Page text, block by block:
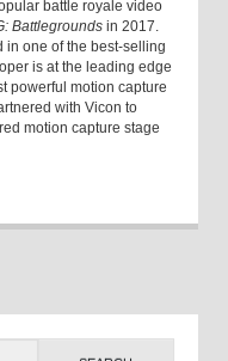
battle royale video
Battlegrounds in 2017.
in one of the best-selling
is at the leading edge
powerful motion capture
with Vicon to
motion capture stage